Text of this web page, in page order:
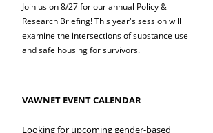
Join us on 8/27 for our annual Policy &
Research Briefing! This year's session will
examine the intersections of substance use
and safe housing for survivors.
VAWNET EVENT CALENDAR
Looking for upcoming gender-based